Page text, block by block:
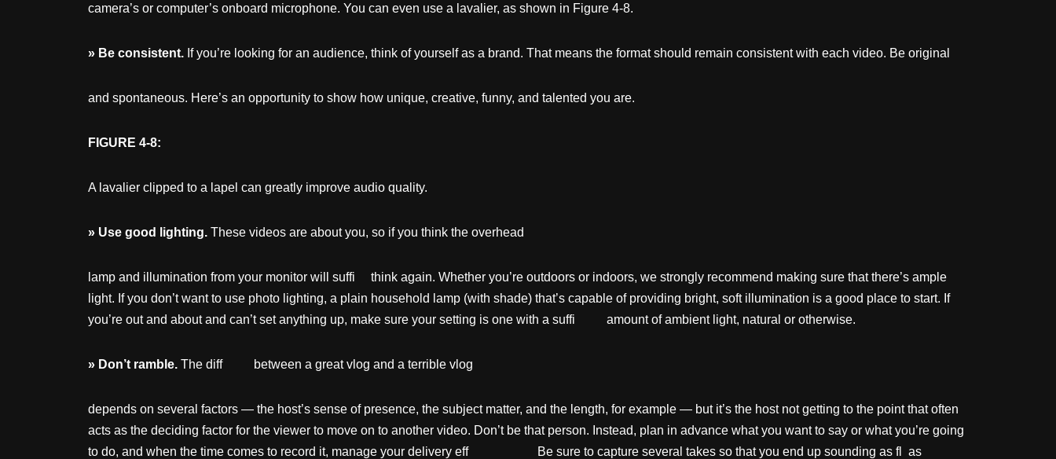
camera’s or computer’s onboard microphone. You can even use a lavalier, as shown in Figure 4-8.
» Be consistent. If you’re looking for an audience, think of yourself as a brand. That means the format should remain consistent with each video. Be original
and spontaneous. Here’s an opportunity to show how unique, creative, funny, and talented you are.
FIGURE 4-8:
A lavalier clipped to a lapel can greatly improve audio quality.
» Use good lighting. These videos are about you, so if you think the overhead
lamp and illumination from your monitor will suffi think again. Whether you’re outdoors or indoors, we strongly recommend making sure that there’s ample
light. If you don’t want to use photo lighting, a plain household lamp (with shade) that’s capable of providing bright, soft illumination is a good place to start. If
you’re out and about and can’t set anything up, make sure your setting is one with a suffi amount of ambient light, natural or otherwise.
» Don’t ramble. The diff between a great vlog and a terrible vlog
depends on several factors — the host’s sense of presence, the subject matter, and the length, for example — but it’s the host not getting to the point that often
acts as the deciding factor for the viewer to move on to another video. Don’t be that person. Instead, plan in advance what you want to say or what you’re going
to do, and when the time comes to record it, manage your delivery eff Be sure to capture several takes so that you end up sounding as fl as